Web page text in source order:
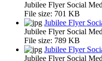
Jubilee Flyer Social
File size: 701 KB
Jubilee Flyer
Jubilee Flyer Social
File size: 789 KB
Jubilee Flyer
Jubilee Flyer Social